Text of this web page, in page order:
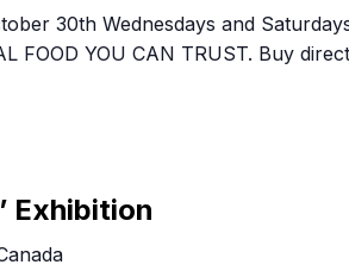
30th Wednesdays and
FOOD YOU CAN TRUST. Buy
Exhibition